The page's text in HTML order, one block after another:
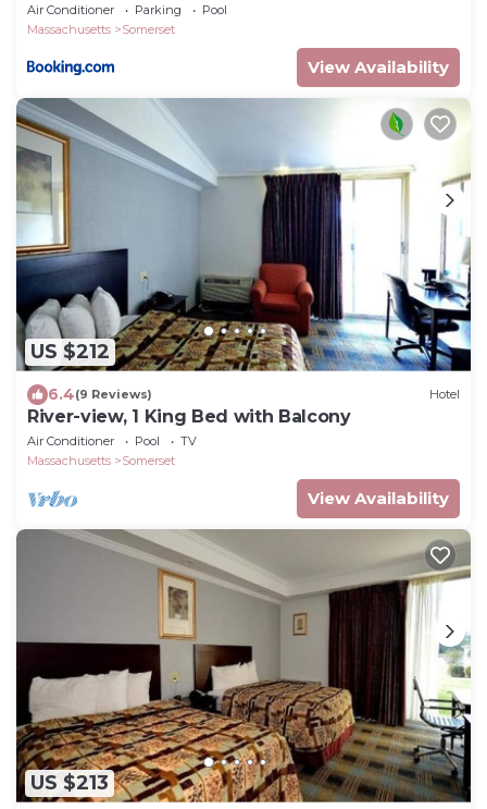
Air Conditioner Parking
Pool
Massachusetts
Somerset
View Availability
US $212
6.4(9 Reviews) Hotel
River-view, 1 King Bed with Balcony
Air Conditioner Pool
TV
Massachusetts
Somerset
View Availability
US $213